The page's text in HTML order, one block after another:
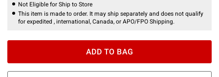
Not Eligible for Ship to Store
This item is made to order. It may ship separately and does not qualify
for expedited , international, Canada, or APO/FPO Shipping.
ADD TO BAG